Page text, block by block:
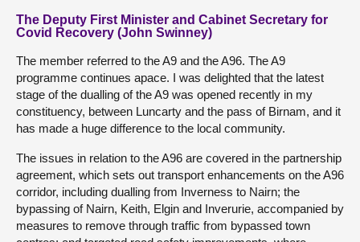
The Deputy First Minister and Cabinet Secretary for
Covid Recovery (John Swinney)
The member referred to the A9 and the A96. The A9
programme continues apace. I was delighted that the latest
stage of the dualling of the A9 was opened recently in my
constituency, between Luncarty and the pass of Birnam, and it
has made a huge difference to the local community.
The issues in relation to the A96 are covered in the partnership
agreement, which sets out transport enhancements on the A96
corridor, including dualling from Inverness to Nairn; the
bypassing of Nairn, Keith, Elgin and Inverurie, accompanied by
measures to remove through traffic from bypassed town